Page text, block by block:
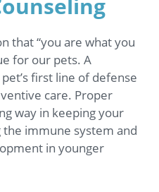
that “you are what you
for our pets. A
first line of defense
care. Proper
way in keeping your
immune system and
in younger